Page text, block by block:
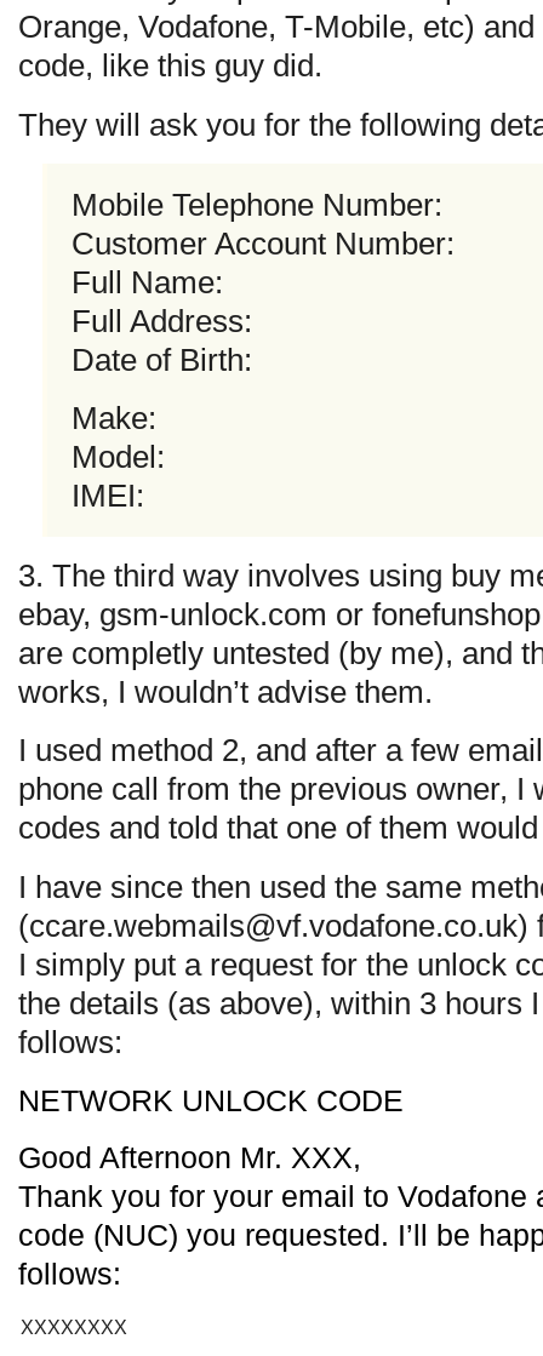
Orange, Vodafone, T-Mobile, etc)
code, like this guy did.
They will ask you for the following
Mobile Telephone Number:
Customer Account Number:
Full Name:
Full Address:
Date of Birth:
Make:
Model:
IMEI:
3. The third way involves using buy
ebay, gsm-unlock.com or
are completly untested (by me), and
works, I wouldn’t advise them.
I used method 2, and after a few
phone call from the previous owner, I
codes and told that one of them
I have since then used the same
(ccare.webmails@vf.vodafone.co.uk)
I simply put a request for the unlock
the details (as above), within 3 hours
follows:
NETWORK UNLOCK CODE
Good Afternoon Mr. XXX,
Thank you for your email to Vodafone
code (NUC) you requested. I’ll be
follows:
XXXXXXXX